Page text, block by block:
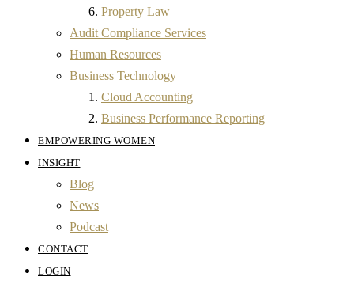
Property Law
Audit Compliance Services
Human Resources
Business Technology
Cloud Accounting
Business Performance Reporting
EMPOWERING WOMEN
INSIGHT
Blog
News
Podcast
CONTACT
LOGIN